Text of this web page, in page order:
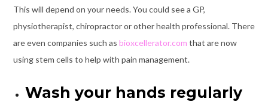
This will depend on your needs. You could see a GP,
physiotherapist, chiropractor or other health professional. There
are even companies such as bioxcellerator.com that are now
using stem cells to help with pain management.
Wash your hands regularly